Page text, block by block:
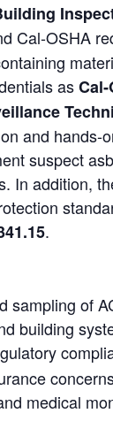
Cal‑OSHA
as
and hands-
suspect
In addition,
.
sampling of
building
medical